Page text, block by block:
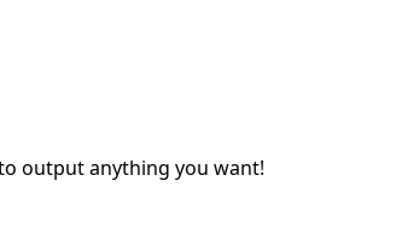
output anything you want!